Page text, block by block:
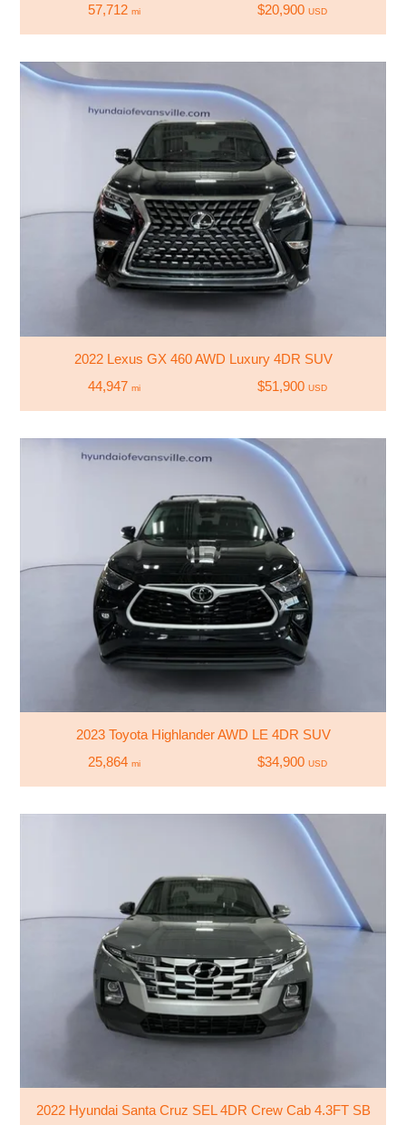
57,712 mi $20,900 USD
2022 Lexus GX 460 AWD Luxury 4DR SUV
44,947 mi $51,900 USD
2023 Toyota Highlander AWD LE 4DR SUV
25,864 mi $34,900 USD
2022 Hyundai Santa Cruz SEL 4DR Crew Cab 4.3FT SB